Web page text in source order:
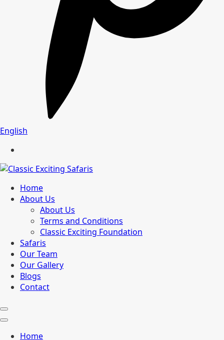
English
Home
About Us
About Us
Terms and Conditions
Classic Exciting Foundation
Safaris
Our Team
Our Gallery
Blogs
Contact
Home